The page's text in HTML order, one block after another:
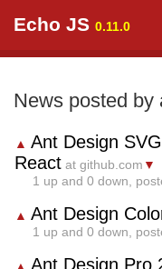
Echo JS 0.11.0
News posted by
▲ Ant Design
React at github.com ▼
1 up and 0 down,
▲ Ant Design
1 up and 0 down,
Ant Design Pro